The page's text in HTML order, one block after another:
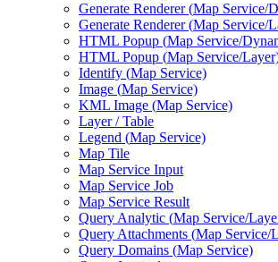
Generate Renderer (Map Service/
Generate Renderer (Map Service/
HTML Popup (Map Service/
HTML Popup (Map Service/
Identify (Map Service)
Image (Map Service)
KML Image (Map Service)
Layer / Table
Legend (Map Service)
Map Tile
Map Service Input
Map Service Job
Map Service Result
Query Analytic (Map Service/
Query Attachments (Map Service/
Query Domains (Map Service)